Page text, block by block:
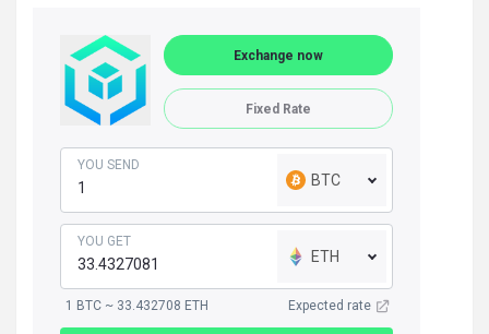
Exchange now
Fixed Rate
YOU SEND
BTC
YOU GET
ETH
1 BTC ~ 33.432708 ETH Expected rate